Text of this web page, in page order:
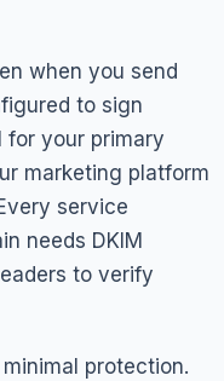
when you send
to sign
for your primary
marketing platform
service
needs DKIM
to verify
protection.